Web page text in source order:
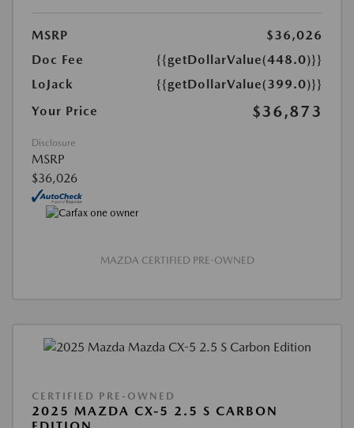
MSRP
$36,026
Doc Fee
{{getDollarValue(448.0)}}
LoJack
{{getDollarValue(399.0)}}
Your Price
$36,873
Disclosure
MSRP
$36,026
MAZDA CERTIFIED PRE-OWNED
CERTIFIED PRE-OWNED
2025 MAZDA CX-5 2.5 S CARBON